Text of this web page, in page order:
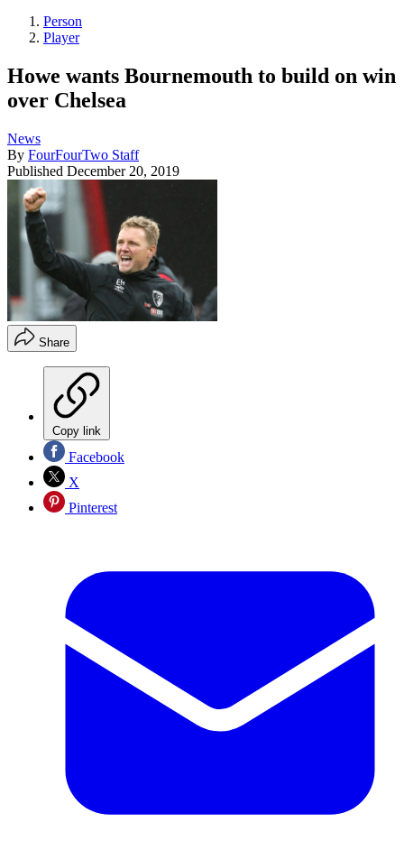
Person
Player
Howe wants Bournemouth to build on win
over Chelsea
News
By FourFourTwo Staff
Published December 20, 2019
Share
Copy link
Facebook
X
Pinterest